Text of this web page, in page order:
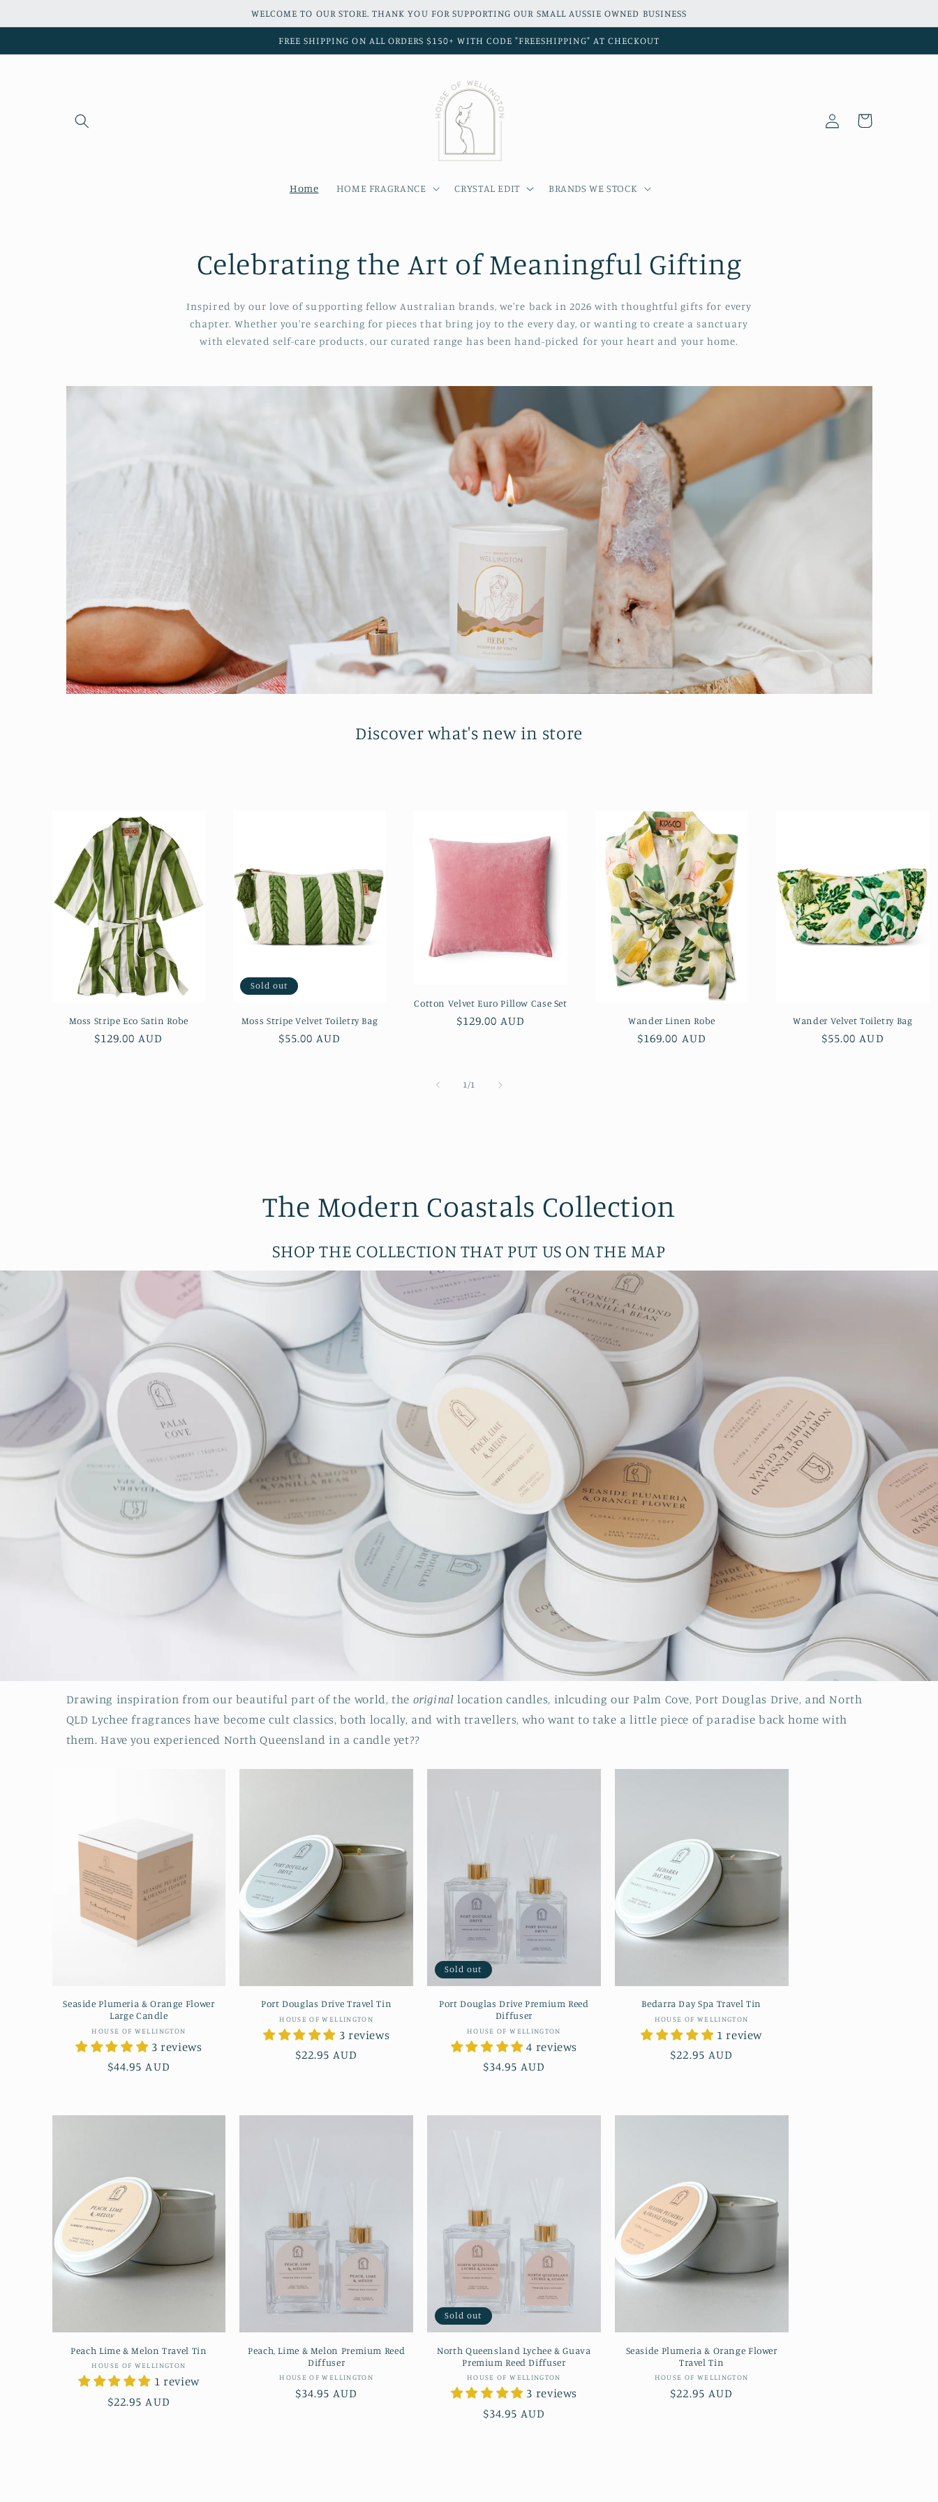
WELCOME TO OUR STORE. THANK YOU FOR SUPPORTING OUR SMALL AUSSIE OWNED BUSINESS
FREE SHIPPING ON ALL ORDERS $150+ WITH CODE "FREESHIPPING" AT CHECKOUT
Home HOME FRAGRANCE CRYSTAL EDIT BRANDS WE STOCK
Log
in
Cart
Celebrating the Art of Meaningful Gifting
Inspired by our love of supporting fellow Australian brands, we're back in 2026 with thoughtful gifts for every
chapter. Whether you're searching for pieces that bring joy to the every day, or wanting to create a sanctuary
with elevated self-care products, our curated range has been hand-picked for your heart and your home.
Discover what's new in store
Moss Stripe Eco Satin Robe
Regular
$129.00 AUD
Sold out
Moss Stripe Velvet Toiletry Bag
Regular
$55.00 AUD
Cotton Velvet Euro Pillow Case Set
Regular
$129.00 AUD Wander Linen Robe
Regular
$169.00 AUD
Wander Velvet Toiletry Bag
Regular
$55.00 AUD
1/of1
The Modern Coastals Collection
SHOP THE COLLECTION THAT PUT US ON THE MAP
Drawing inspiration from our beautiful part of the world, the original location candles, inlcuding our Palm Cove, Port Douglas Drive, and North
QLD Lychee fragrances have become cult classics, both locally, and with travellers, who want to take a little piece of paradise back home with
them. Have you experienced North Queensland in a candle yet??
Seaside Plumeria & Orange Flower
Large Candle
Vendor:
HOUSE OF WELLINGTON
3 reviews
Regular
$44.95 AUD
Port Douglas Drive Travel Tin
Vendor:
HOUSE OF WELLINGTON
3 reviews
Regular
$22.95 AUD
Sold out
Port Douglas Drive Premium Reed
Diffuser
Vendor:
HOUSE OF WELLINGTON
4 reviews
Regular
$34.95 AUD
Bedarra Day Spa Travel Tin
Vendor:
HOUSE OF WELLINGTON
1 review
Regular
$22.95 AUD
Peach Lime & Melon Travel Tin
Vendor:
HOUSE OF WELLINGTON
1 review
Regular
$22.95 AUD
Peach, Lime & Melon Premium Reed
Diffuser
Vendor:
HOUSE OF WELLINGTON
Regular
$34.95 AUD
Sold out
North Queensland Lychee & Guava
Premium Reed Diffuser
Vendor:
HOUSE OF WELLINGTON
3 reviews
Regular
$34.95 AUD
Seaside Plumeria & Orange Flower
Travel Tin
Vendor:
HOUSE OF WELLINGTON
Regular
$22.95 AUD